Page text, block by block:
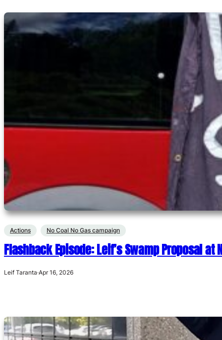
Actions No Coal No Gas campaign
Flashback Episode: Leif’s Swamp Proposal at
Leif Taranta·Apr 16, 2026